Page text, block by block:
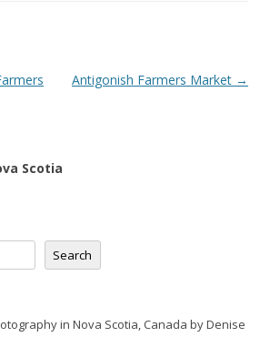
Antigonish Farmers Market →
Scotia
Search
in Nova Scotia, Canada by Denise